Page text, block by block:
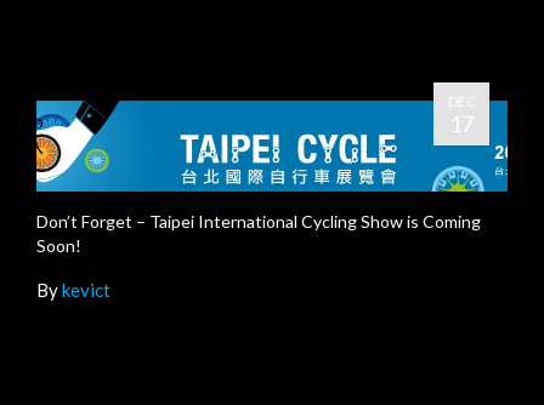
DEC
17
Don’t Forget – Taipei International Cycling Show is Coming
Soon!
Bykevict